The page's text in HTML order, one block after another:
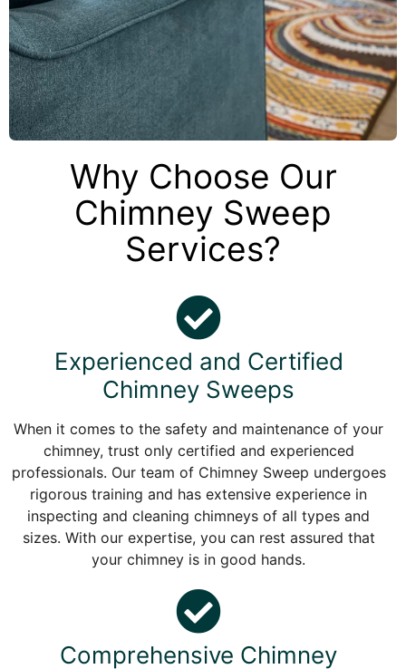
Why Choose Our
Chimney Sweep
Services?
Experienced and Certified
Chimney Sweeps
When it comes to the safety and maintenance of your
chimney, trust only certified and experienced
professionals. Our team of Chimney Sweep undergoes
rigorous training and has extensive experience in
inspecting and cleaning chimneys of all types and
sizes. With our expertise, you can rest assured that
your chimney is in good hands.
Comprehensive Chimney